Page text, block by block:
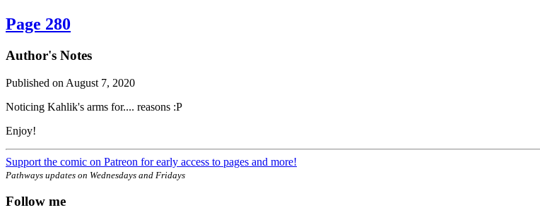
Page 280
Author's Notes
Published on August 7, 2020
Noticing Kahlik's arms for.... reasons :P
Enjoy!
Support the comic on Patreon for early access to pages and more!
Pathways updates on Wednesdays and Fridays
Follow me